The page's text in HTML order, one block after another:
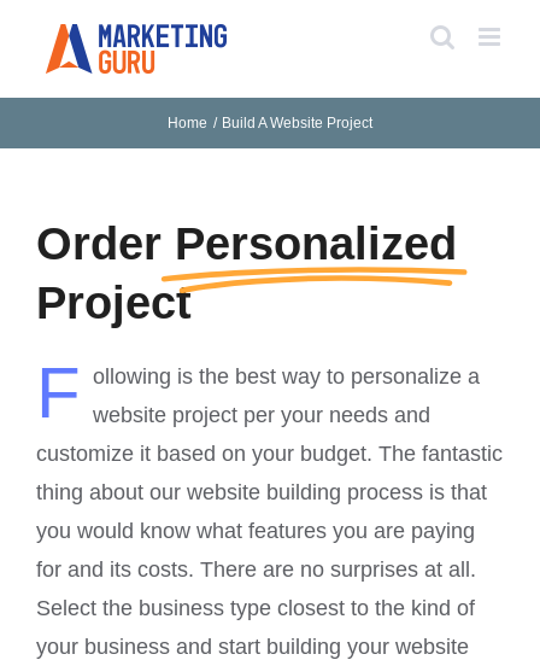
content
Home Build A Website Project
Order Personalized
Project
F ollowing is the best way to personalize a
website project per your needs and
customize it based on your budget. The fantastic
thing about our website building process is that
you would know what features you are paying
for and its costs. There are no surprises at all.
Select the business type closest to the kind of
your business and start building your website